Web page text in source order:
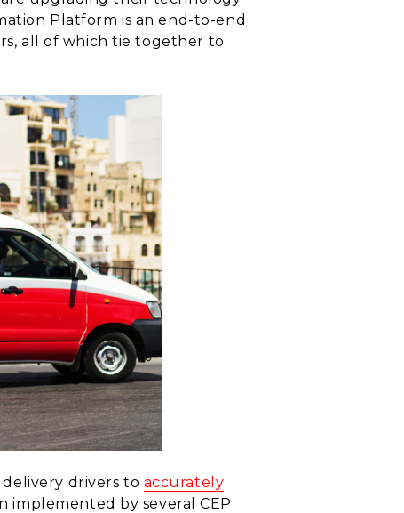
Platform is an end-to-end
all of which tie together to
drivers to accurately
by several CEP